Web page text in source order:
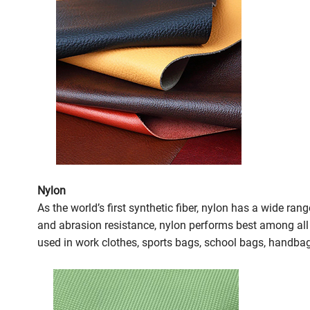
Nylon
As the world’s first synthetic fiber, nylon has a wide
and abrasion resistance, nylon performs best among
used in work clothes, sports bags, school bags,